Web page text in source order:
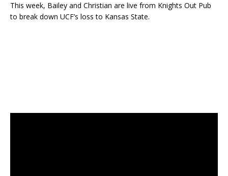
This week, Bailey and Christian are live from Knights Out Pub
to break down UCF’s loss to Kansas State.